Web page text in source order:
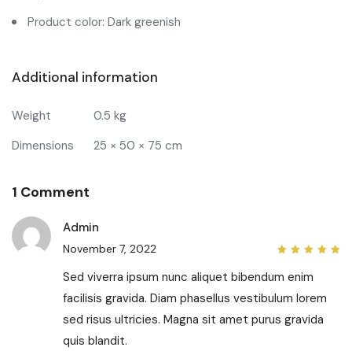
Product color: Dark greenish
Additional information
Weight
0.5 kg
Dimensions
25 × 50 × 75 cm
1 Comment
Admin
November 7, 2022
of 5
Sed viverra ipsum nunc aliquet bibendum enim
facilisis gravida. Diam phasellus vestibulum lorem
sed risus ultricies. Magna sit amet purus gravida
quis blandit.